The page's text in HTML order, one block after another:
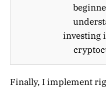
investing
Finally, I implement